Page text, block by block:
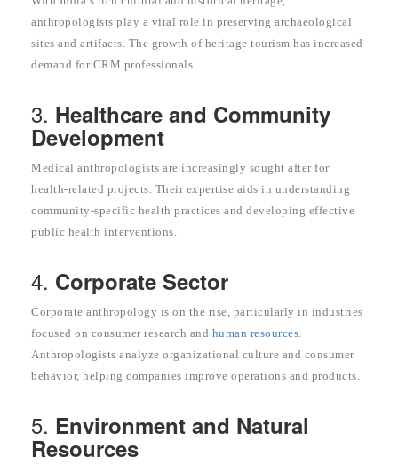
anthropologists play a vital role in preserving archaeological
sites and artifacts. The growth of heritage tourism has increased
demand for CRM professionals.
3. Healthcare and Community
Development
Medical anthropologists are increasingly sought after for
health-related projects. Their expertise aids in understanding
community-specific health practices and developing effective
public health interventions.
4. Corporate Sector
Corporate anthropology is on the rise, particularly in industries
focused on consumer research and human resources.
Anthropologists analyze organizational culture and consumer
behavior, helping companies improve operations and products.
5. Environment and Natural
Resources